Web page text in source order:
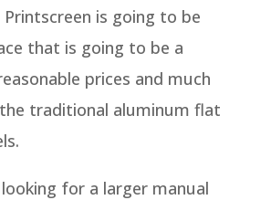
is going to be
that is going to be a
prices and much
traditional aluminum flat
looking for a larger manual